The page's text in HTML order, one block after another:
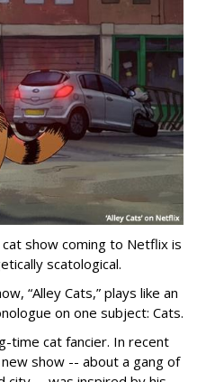
show coming to Netflix is
scatological.
“Alley Cats,” plays like an
on one subject: Cats.
time cat fancier. In recent
show -- about a gang of